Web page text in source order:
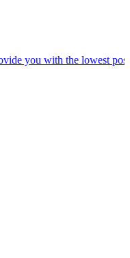
with the lowest possible